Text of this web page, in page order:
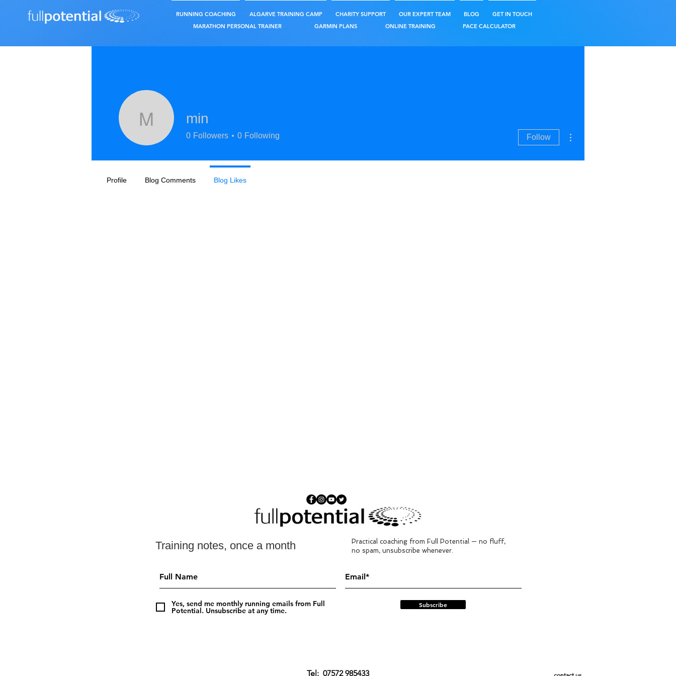
RUNNING COACHING ALGARVE TRAINING CAMP CHARITY SUPPORT OUR EXPERT TEAM BLOG
GET IN TOUCH
MARATHON PERSONAL TRAINER
GARMIN PLANS ONLINE TRAINING PACE CALCULATOR
min min
0 Followers 0 Following Follow
Profile Blog Comments Blog Likes
Practical coaching from Full Potential — no fluff,
no spam, unsubscribe whenever.
Training notes, once a month
Yes, send me monthly running emails from Full
Potential. Unsubscribe at any time.
Subscribe
Tel: ‭07572 985433‬